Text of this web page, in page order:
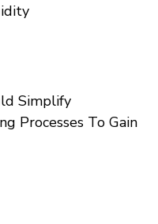
Simplify
Processes To Gain